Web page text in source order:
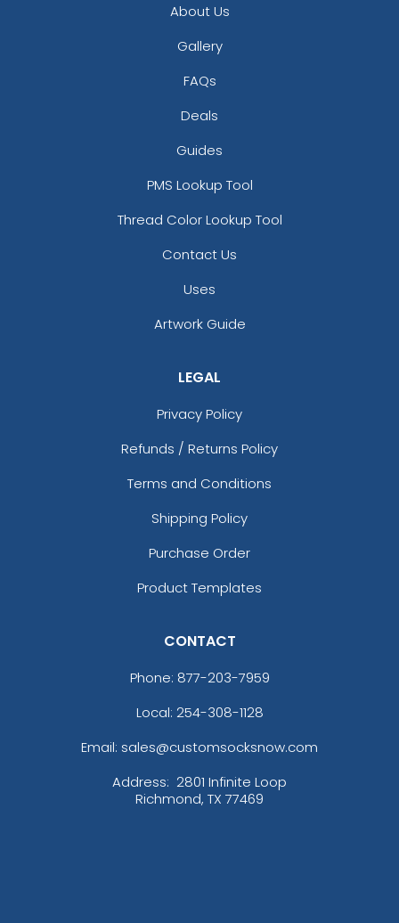
About Us
Gallery
FAQs
Deals
Guides
PMS Lookup Tool
Thread Color Lookup Tool
Contact Us
Uses
Artwork Guide
LEGAL
Privacy Policy
Refunds / Returns Policy
Terms and Conditions
Shipping Policy
Purchase Order
Product Templates
CONTACT
Phone: 877-203-7959
Local: 254-308-1128
Email: sales@customsocksnow.com
Address: 2801 Infinite Loop
Richmond, TX 77469